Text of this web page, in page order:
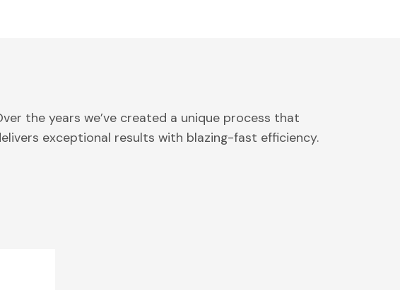
the years we’ve created a unique process that
exceptional results with blazing-fast efficiency.